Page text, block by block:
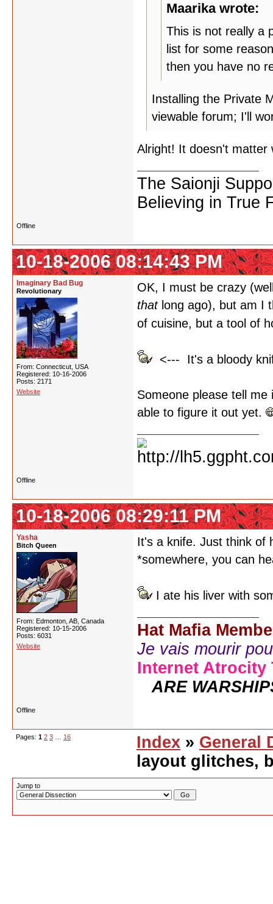
Maarika wrote:
This is not really a
list for some
then you have no
Installing the Private
viewable forum; I'll
Alright! It doesn't matter
The Saionji
Believing in True
Offline
10-18-2006 08:14:43 PM
Imaginary Bad Bug
Revolutionary
From: Connecticut, USA
Registered: 10-16-2006
Posts: 2171
Website
OK, I must be crazy
thatlong ago), but am I
of cuisine, but a tool of
<--- It's a bloody
Someone please tell
able to figure it out yet.
Offline
10-18-2006 08:29:11 PM
Yasha
Bitch Queen
From: Edmonton, AB, Canada
Registered: 10-15-2006
Posts: 6031
Website
It's a knife. Just think of
*somewhere, you can
I ate his liver with
Hat Mafia
Je vais mourir
Internet Atrocity
ARE
Offline
Pages: 1 2 3 16 Index » General
layout glitches,
Jump to